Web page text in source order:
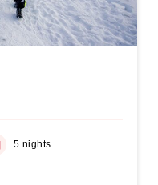
5 nights